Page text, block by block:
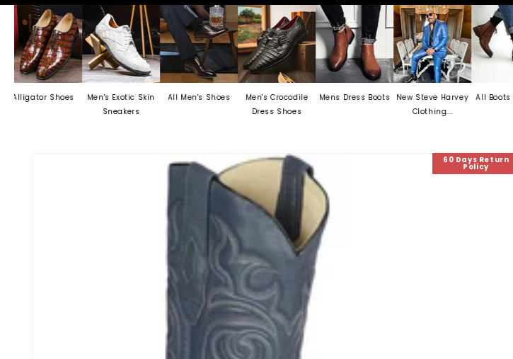
Shoes
Men's Exotic Skin
All Men's Shoes
Men's Crocodile
Dress Shoes
Mens Dress Boots New Steve Harvey
All Boots For Men
60 Days Return
Policy